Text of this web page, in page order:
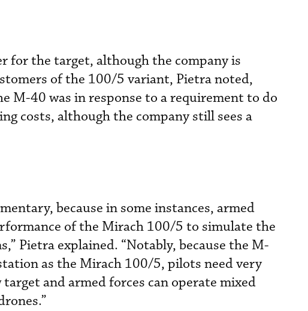
for the target, although the company is
of the 100/5 variant, Pietra noted,
M-40 was in response to a requirement to do
costs, although the company still sees a
because in some instances, armed
of the Mirach 100/5 to simulate the
Pietra explained. “Notably, because the M-
as the Mirach 100/5, pilots need very
and armed forces can operate mixed